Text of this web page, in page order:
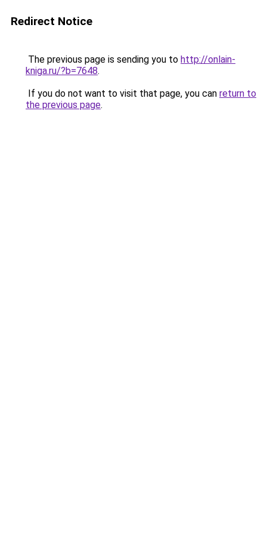
Redirect Notice
The previous page is sending you to http://onlain-
kniga.ru/?b=7648.
If you do not want to visit that page, you can return to
the previous page.